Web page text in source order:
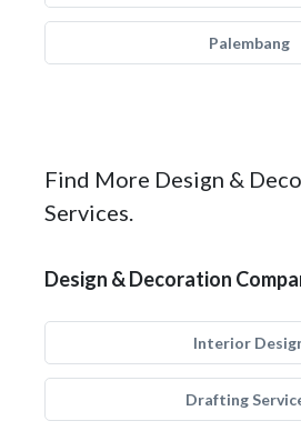
Palembang
Find More Design &
Services.
Design & Decoration
Interior
Drafting